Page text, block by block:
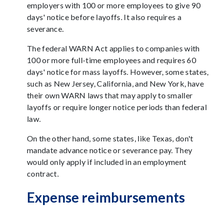
employers with 100 or more employees to give 90
days' notice before layoffs. It also requires a
severance.
The federal WARN Act applies to companies with
100 or more full-time employees and requires 60
days' notice for mass layoffs. However, some states,
such as New Jersey, California, and New York, have
their own WARN laws that may apply to smaller
layoffs or require longer notice periods than federal
law.
On the other hand, some states, like Texas, don't
mandate advance notice or severance pay. They
would only apply if included in an employment
contract.
Expense reimbursements